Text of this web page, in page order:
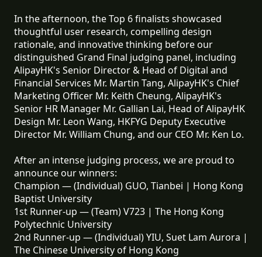
In the afternoon, the Top 6 finalists showcased
thoughtful user research, compelling design
rationale, and innovative thinking before our
distinguished Grand Final judging panel, including
AlipayHK's Senior Director & Head of Digital and
Financial Services Mr. Martin Tang, AlipayHK's Chief
Marketing Officer Mr. Keith Cheung, AlipayHK's
Senior HR Manager Mr. Gallian Lai, Head of AlipayHK
Design Mr. Leon Wang, HKFYG Deputy Executive
Director Mr. William Chung, and our CEO Mr. Ken Lo.
After an intense judging process, we are proud to
announce our winners:
Champion — (Individual) GUO, Tianbei | Hong Kong
Baptist University
1st Runner-up — (Team) V723 | The Hong Kong
Polytechnic University
2nd Runner-up — (Individual) YIU, Suet Lam Aurora |
The Chinese University of Hong Kong